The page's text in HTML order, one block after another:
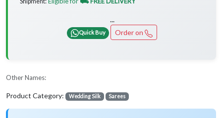
...
Quick Buy Order on
Other Names:
Product Category: Wedding Silk Sarees